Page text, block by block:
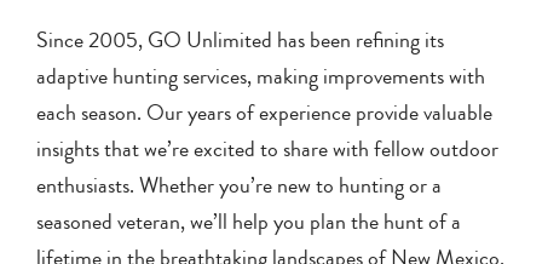
Since 2005, GO Unlimited has been refining its
adaptive hunting services, making improvements with
each season. Our years of experience provide valuable
insights that we’re excited to share with fellow outdoor
enthusiasts. Whether you’re new to hunting or a
seasoned veteran, we’ll help you plan the hunt of a